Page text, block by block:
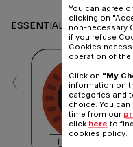
ESSENTIALS
‹
You can agree
clicking on
non-necessary
if you refuse
Cookies
operation of
Click on "My
information on
categories and
choice. You
time from our
click here to
cookies policy.